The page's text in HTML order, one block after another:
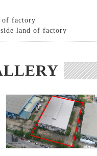
of factory
land of factory